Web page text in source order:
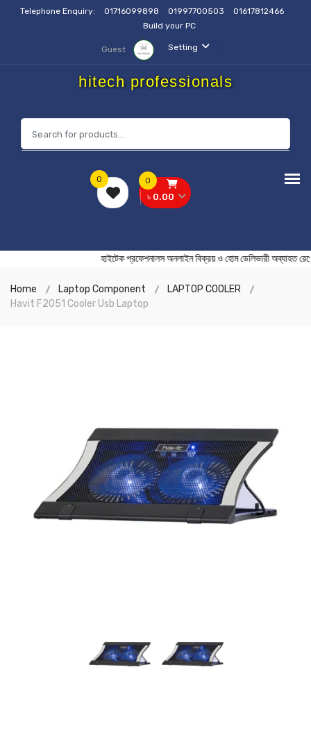
Telephone Enquiry: 01716099898 01997700503
01617812466
Build your PC
Setting
Guest
hitech professionals
0
৳ 0.00
0
হাইটেক প্রফেশনালস অনলাইন বিক্রয় ও হোম ডেলিভারী
Home Laptop Component
LAPTOP COOLER
Havit F2051 Cooler Usb Laptop